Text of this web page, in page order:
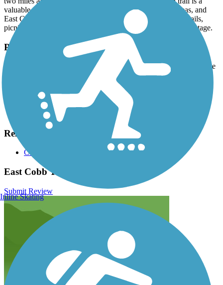
valuable connector between neighborhoods, shopping areas, and
East Cobb Park. The popular 20-acre park offers walking trails,
picnic pavilions, grassy fields, a playground, and an outdoor stage.
Parking and Trail Access
Parking is available in East Cobb Park (3322 Roswell Road) on the
Have anything to add about this trail?
Suggest an Edit
Related Content:
Cobb County Trail System
East Cobb Trail Reviews
Submit Review
Inline Skating